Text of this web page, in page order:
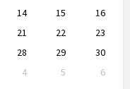
14 15
16
21 22
23
28 29
30
4 5
6